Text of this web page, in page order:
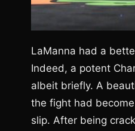
LaManna had a
Indeed, a potent
albeit briefly. A
the fight had
slip. After being